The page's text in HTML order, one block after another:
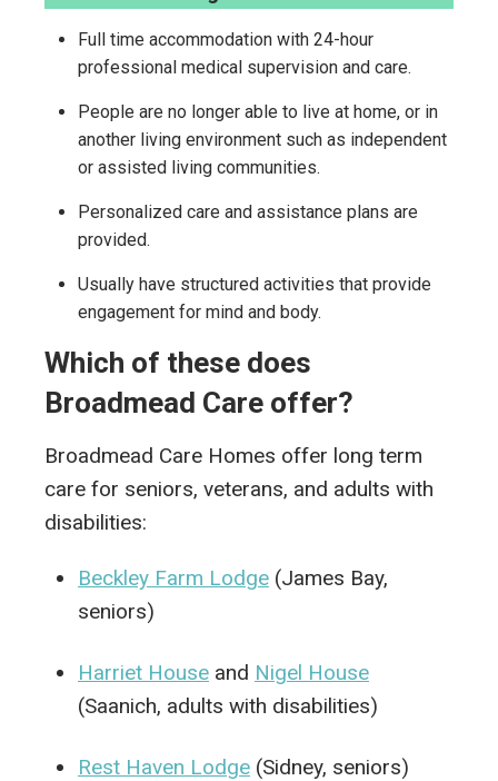
Full time accommodation with 24-hour
professional medical supervision and care.
People are no longer able to live at home, or in
another living environment such as independent
or assisted living communities.
Personalized care and assistance plans are
provided.
Usually have structured activities that provide
engagement for mind and body.
Which of these does
Broadmead Care offer?
Broadmead Care Homes offer long term
care for seniors, veterans, and adults with
disabilities:
Beckley Farm Lodge (James Bay,
seniors)
Harriet House and Nigel House
(Saanich, adults with disabilities)
Rest Haven Lodge (Sidney, seniors)